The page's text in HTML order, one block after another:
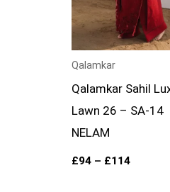
Qalamkar
Qalamkar Sahil
Lawn 26 – SA-14
NELAM
£94 – £114